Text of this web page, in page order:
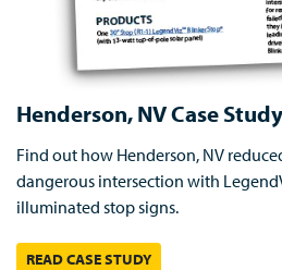
Henderson, NV Case Study
Find out how Henderson, NV
dangerous intersection with
illuminated stop signs.
READ CASE STUDY